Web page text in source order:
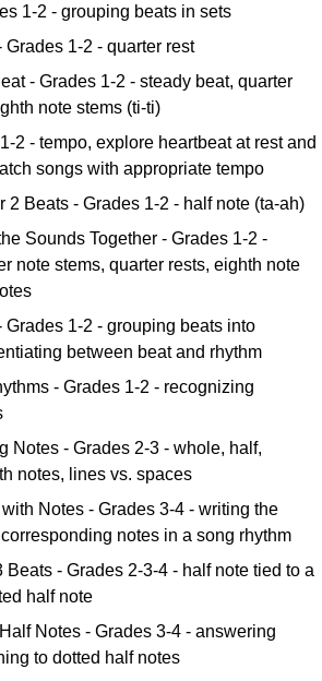
1-2 - grouping beats in sets
1-2 - quarter rest
- Grades 1-2 - steady beat, quarter
note stems (ti-ti)
2 - tempo, explore heartbeat at rest and
songs with appropriate tempo
2 Beats - Grades 1-2 - half note (ta-ah)
Sounds Together - Grades 1-2 -
note stems, quarter rests, eighth note
Grades 1-2 - grouping beats into
between beat and rhythm
- Grades 1-2 - recognizing
Notes - Grades 2-3 - whole, half,
notes, lines vs. spaces
Notes - Grades 3-4 - writing the
notes in a song rhythm
Beats - Grades 2-3-4 - half note tied to a
half note
Notes - Grades 3-4 - answering
to dotted half notes